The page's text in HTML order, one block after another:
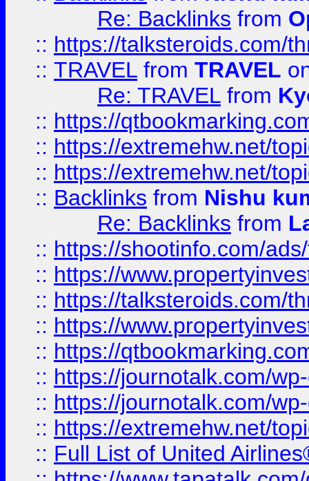
Re: Backlinks from
:: https://talksteroids.com/
:: TRAVEL from TRAVEL
Re: TRAVEL from
:: https://
:: https://extremehw.net/
:: https://extremehw.net/
:: Backlinks from Nishu
Re: Backlinks from
:: https://shootinfo.com/
:: https://
:: https://talksteroids.com/
:: https://
:: https://
:: https://journotalk.com/
:: https://journotalk.com/
:: https://extremehw.net/
:: Full List of United